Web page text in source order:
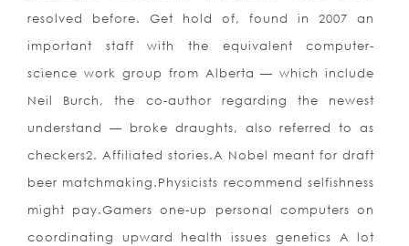
resolved before. Get hold of, found in 2007 an
important staff with the equivalent computer-
science work group from Alberta — which include
Neil Burch, the co-author regarding the newest
understand — broke draughts, also referred to as
checkers2. Affiliated stories.A Nobel meant for draft
beer matchmaking.Physicists recommend selfishness
might pay.Gamers one-up personal computers on
coordinating upward health issues genetics A lot